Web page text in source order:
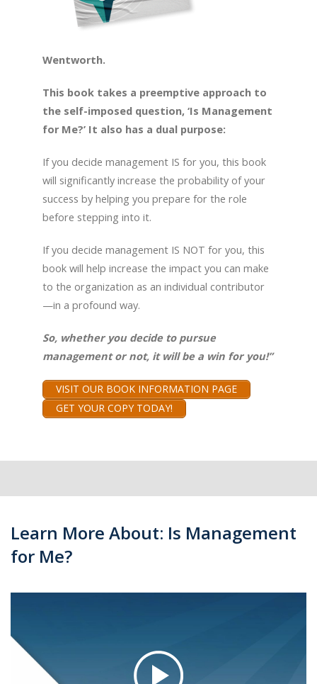
Wentworth.
This book takes a preemptive approach to
the self-imposed question, ‘Is Management
for Me?’ It also has a dual purpose:
If you decide management IS for you, this book
will significantly increase the probability of your
success by helping you prepare for the role
before stepping into it.
If you decide management IS NOT for you, this
book will help increase the impact you can make
to the organization as an individual contributor
—in a profound way.
So, whether you decide to pursue
management or not, it will be a win for you!”
VISIT OUR BOOK INFORMATION PAGE
GET YOUR COPY TODAY!
Learn More About: Is Management
for Me?